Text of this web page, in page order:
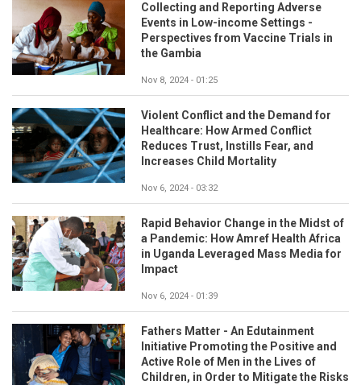
Collecting and Reporting Adverse
Events in Low-income Settings -
Perspectives from Vaccine Trials in
the Gambia
Nov 8, 2024 - 01:25
Violent Conflict and the Demand for
Healthcare: How Armed Conflict
Reduces Trust, Instills Fear, and
Increases Child Mortality
Nov 6, 2024 - 03:32
Rapid Behavior Change in the Midst of
a Pandemic: How Amref Health Africa
in Uganda Leveraged Mass Media for
Impact
Nov 6, 2024 - 01:39
Fathers Matter - An Edutainment
Initiative Promoting the Positive and
Active Role of Men in the Lives of
Children, in Order to Mitigate the Risks